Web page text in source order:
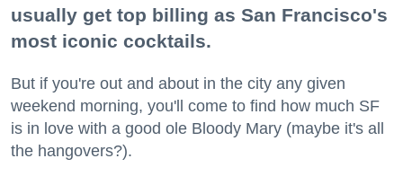
usually get top billing as San Francisco's
most iconic cocktails.
But if you're out and about in the city any given
weekend morning, you'll come to find how much SF
is in love with a good ole Bloody Mary (maybe it's all
the hangovers?).